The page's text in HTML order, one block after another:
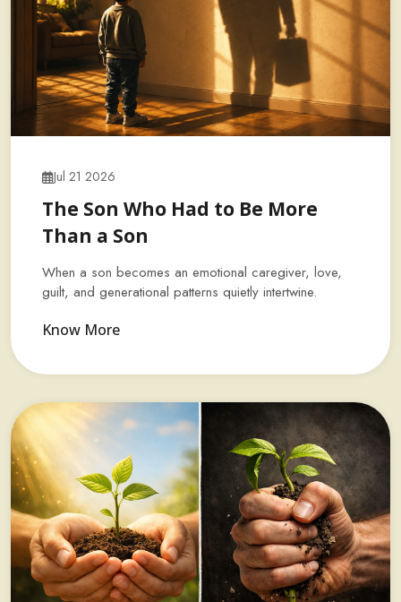
Jul 21 2026
The Son Who Had to Be More
Than a Son
When a son becomes an emotional caregiver, love,
guilt, and generational patterns quietly intertwine.
Know More